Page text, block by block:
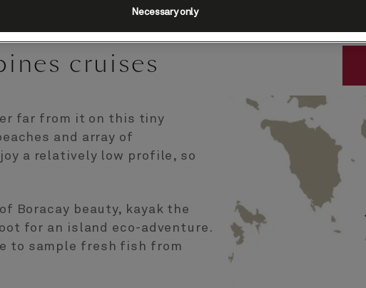
cruises
far from it on this tiny
and array of
a relatively low profile, so
Boracay beauty, kayak the
for an island eco-adventure.
to sample fresh fish from
Necessary only